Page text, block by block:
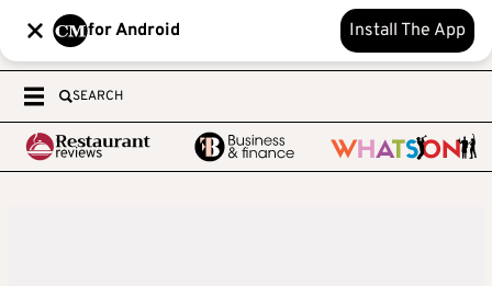
for Android Install The App
SEARCH